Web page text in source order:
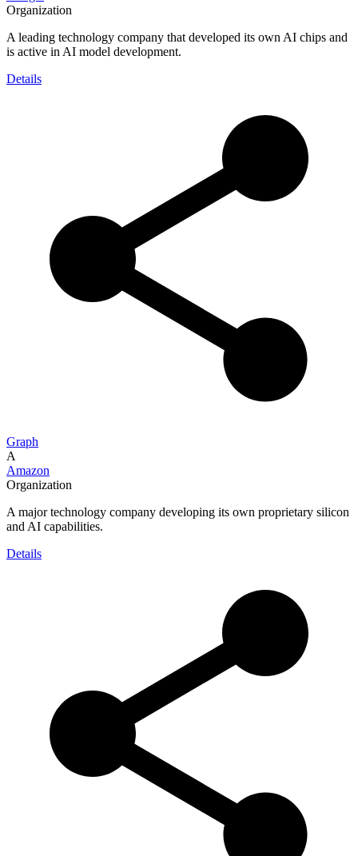
Organization
A leading technology company that developed its own AI chips and
is active in AI model development.
Details
Graph
A
Amazon
Organization
A major technology company developing its own proprietary silicon
and AI capabilities.
Details